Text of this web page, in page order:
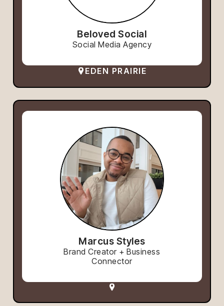
Beloved Social
Social Media Agency
EDEN PRAIRIE
Marcus Styles
Brand Creator + Business
Connector